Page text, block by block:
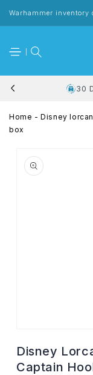
content
Warhammer inventory
30
Home - Disney
box
information
modal
Disney
Captain